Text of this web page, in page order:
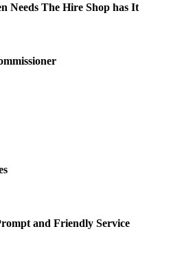
Needs The Hire Shop has It
and Friendly Service